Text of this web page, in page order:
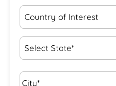
Country
of
State
City* *